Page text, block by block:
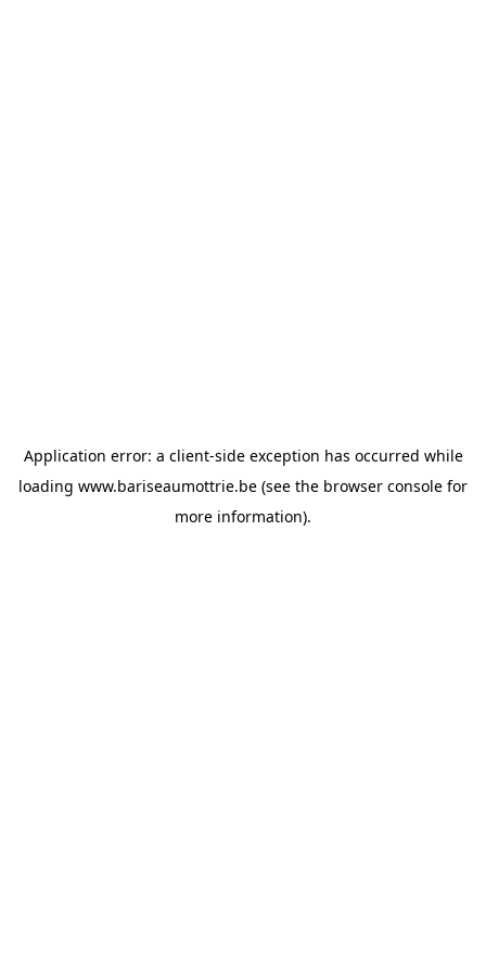
Application error: a client-side exception has occurred while
loading www.bariseaumottrie.be (see the browser console for
more information).